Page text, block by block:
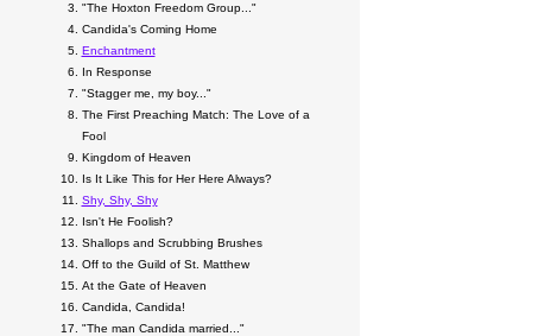
"The Hoxton Freedom Group..."
Candida's Coming Home
Enchantment
In Response
"Stagger me, my boy..."
The First Preaching Match: The Love of a
Fool
Kingdom of Heaven
Is It Like This for Her Here Always?
Shy, Shy, Shy
Isn't He Foolish?
Shallops and Scrubbing Brushes
Off to the Guild of St. Matthew
At the Gate of Heaven
Candida, Candida!
"The man Candida married..."